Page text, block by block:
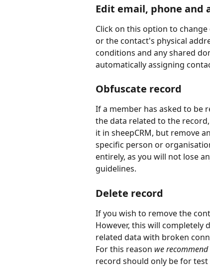
Edit email, phone and
Click on this option to
or the contact's physical
conditions and any shared
automatically assigning
Obfuscate record
If a member has asked to be
the data related to the
it in sheepCRM, but remove
specific person or
entirely, as you will not lose
guidelines.
Delete record
If you wish to remove the
However, this will completely
related data with broken
For this reason we
record should only be for